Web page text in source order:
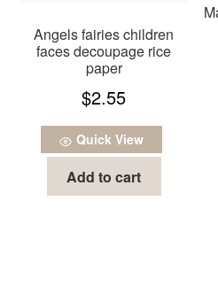
Angels fairies children
faces decoupage rice
paper
$2.55
Quick View
Add to cart